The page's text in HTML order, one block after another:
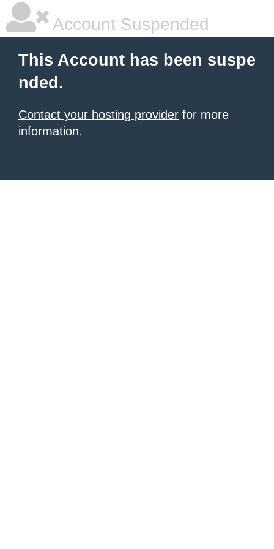
Account Suspended
This Account has been suspe
nded.
Contact your hosting provider for more
information.